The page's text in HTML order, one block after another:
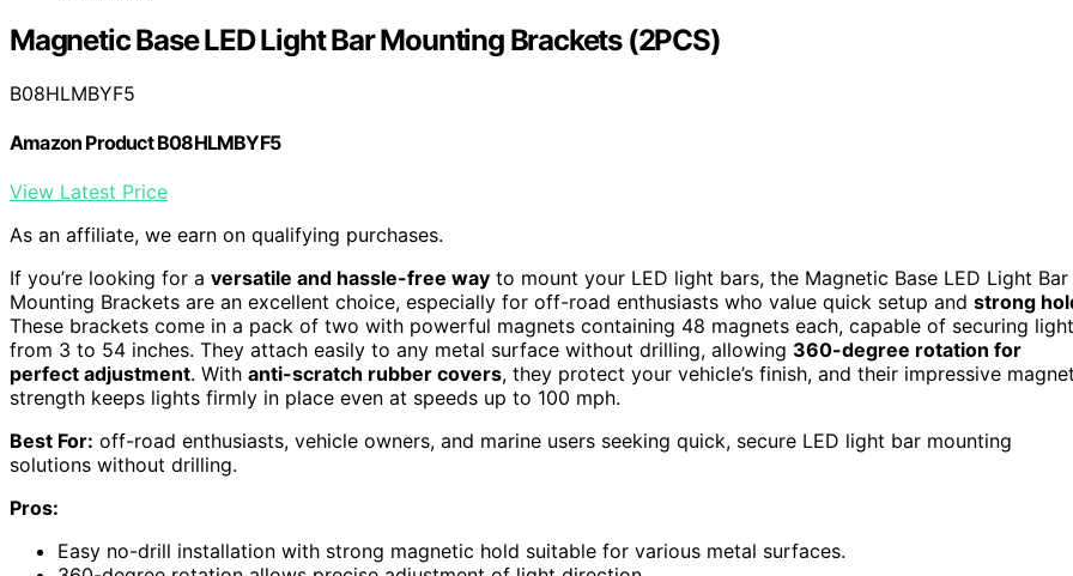
Magnetic Base LED Light Bar Mounting Brackets (2PCS)
B08HLMBYF5
Amazon Product B08HLMBYF5
View Latest Price
As an affiliate, we earn on qualifying purchases.
If you’re looking for a versatile and hassle-free way to mount your LED light bars, the Magnetic Base LED Light Bar
Mounting Brackets are an excellent choice, especially for off-road enthusiasts who value quick setup and strong
These brackets come in a pack of two with powerful magnets containing 48 magnets each, capable of securing
from 3 to 54 inches. They attach easily to any metal surface without drilling, allowing 360-degree rotation for
perfect adjustment. With anti-scratch rubber covers, they protect your vehicle’s finish, and their impressive magnet
strength keeps lights firmly in place even at speeds up to 100 mph.
Best For: off-road enthusiasts, vehicle owners, and marine users seeking quick, secure LED light bar mounting
solutions without drilling.
Pros:
Easy no-drill installation with strong magnetic hold suitable for various metal surfaces.